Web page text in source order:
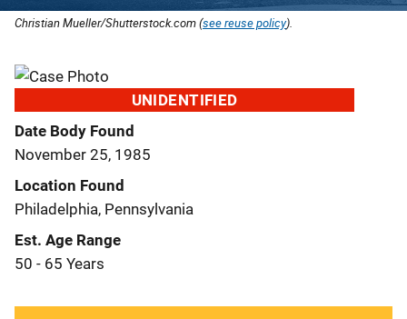
Christian Mueller/Shutterstock.com (see reuse policy).
UNIDENTIFIED
Date Body Found
November 25, 1985
Location Found
Philadelphia, Pennsylvania
Est. Age Range
50 - 65 Years